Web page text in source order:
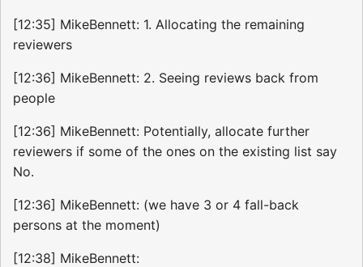
[12:35] MikeBennett: 1. Allocating the remaining
reviewers
[12:36] MikeBennett: 2. Seeing reviews back from
people
[12:36] MikeBennett: Potentially, allocate further
reviewers if some of the ones on the existing list say
No.
[12:36] MikeBennett: (we have 3 or 4 fall-back
persons at the moment)
[12:38] MikeBennett: